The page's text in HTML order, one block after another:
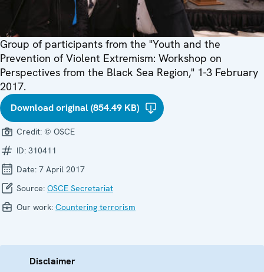
Group of participants from the "Youth and the
Prevention of Violent Extremism: Workshop on
Perspectives from the Black Sea Region," 1-3 February
2017.
Download original (854.49 KB)
Credit: © OSCE
ID: 310411
Date: 7 April 2017
Source: OSCE Secretariat
Our work: Countering terrorism
Disclaimer